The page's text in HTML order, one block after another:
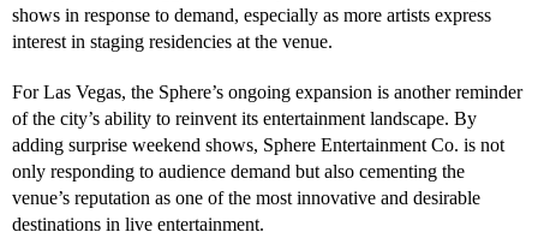
shows in response to demand, especially as more artists express
interest in staging residencies at the venue.
For Las Vegas, the Sphere’s ongoing expansion is another reminder
of the city’s ability to reinvent its entertainment landscape. By
adding surprise weekend shows, Sphere Entertainment Co. is not
only responding to audience demand but also cementing the
venue’s reputation as one of the most innovative and desirable
destinations in live entertainment.